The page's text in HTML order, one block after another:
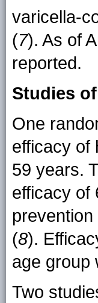
varicella-
(7). As of
reported.
Studies
One
efficacy of
59 years.
efficacy of
(8).
age group
Two